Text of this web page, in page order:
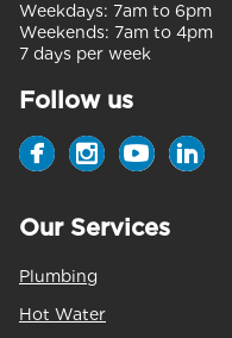
Weekdays: 7am to 6pm
Weekends: 7am to 4pm
7 days per week
Follow us
Our Services
Plumbing
Hot Water